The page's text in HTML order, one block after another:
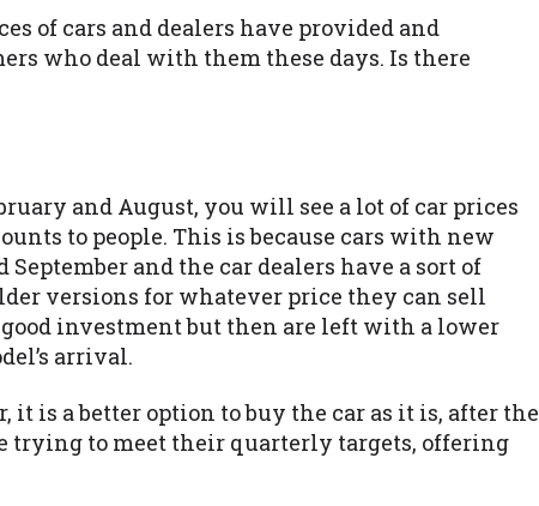
of cars and dealers have provided and
who deal with them these days. Is there
and August, you will see a lot of car prices
to people. This is because cars with new
and the car dealers have a sort of
versions for whatever price they can sell
investment but then are left with a lower
arrival.
it is a better option to buy the car as it is, after the
trying to meet their quarterly targets, offering